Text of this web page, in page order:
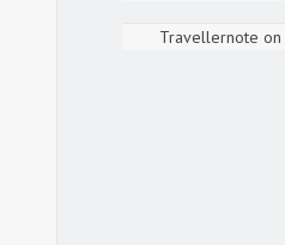
Travellernote on